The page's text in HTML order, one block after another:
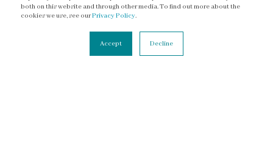
both on this website and through other media. To find out more about the
cookies we use, see ourPrivacy Policy.
Accept Decline
Facebook